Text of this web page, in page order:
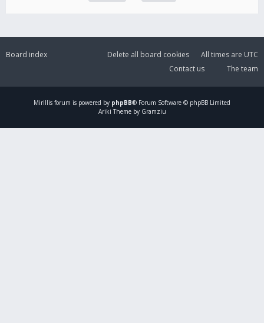
Board index All times are UTC
Delete all board cookies
The team
Contact us
Mirillis forum is powered by phpBB® Forum Software © phpBB Limited
Ariki Theme by Gramziu